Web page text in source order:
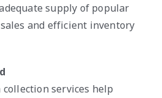
supply of popular
and efficient inventory
collection services help